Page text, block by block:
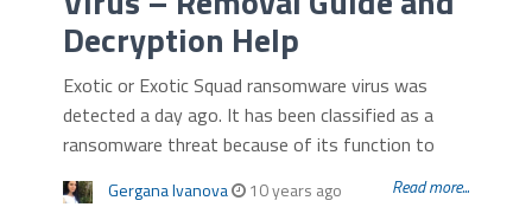
Decryption Help
Exotic or Exotic Squad ransomware virus was
detected a day ago. It has been classified as a
ransomware threat because of its function to
Gergana Ivanova 10 years ago Read more...